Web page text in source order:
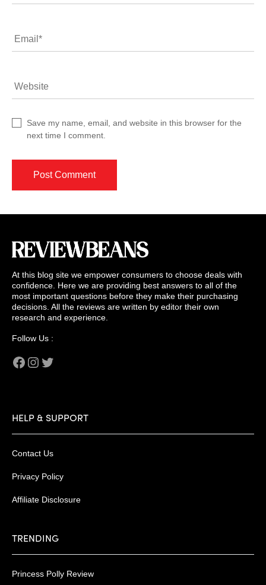
Email*
Website
Save my name, email, and website in this browser for the
next time I comment.
At this blog site we empower consumers to choose deals with
confidence. Here we are providing best answers to all of the
most important questions before they make their purchasing
decisions. All the reviews are written by editor their own
research and experience.
Follow Us :
Facebook
Instagram
HELP & SUPPORT
Contact Us
Privacy Policy
Affiliate Disclosure
TRENDING
Princess Polly Review